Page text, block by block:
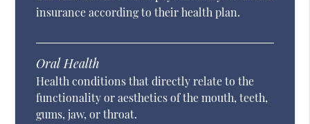
insurance according to their health plan.
Oral Health
Health conditions that directly relate to the
functionality or aesthetics of the mouth, teeth,
gums, jaw, or throat.